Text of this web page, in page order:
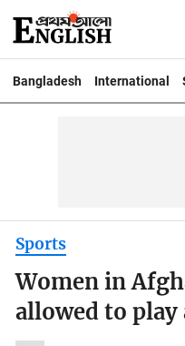
Bangladesh International
Sports
Women in
allowed to